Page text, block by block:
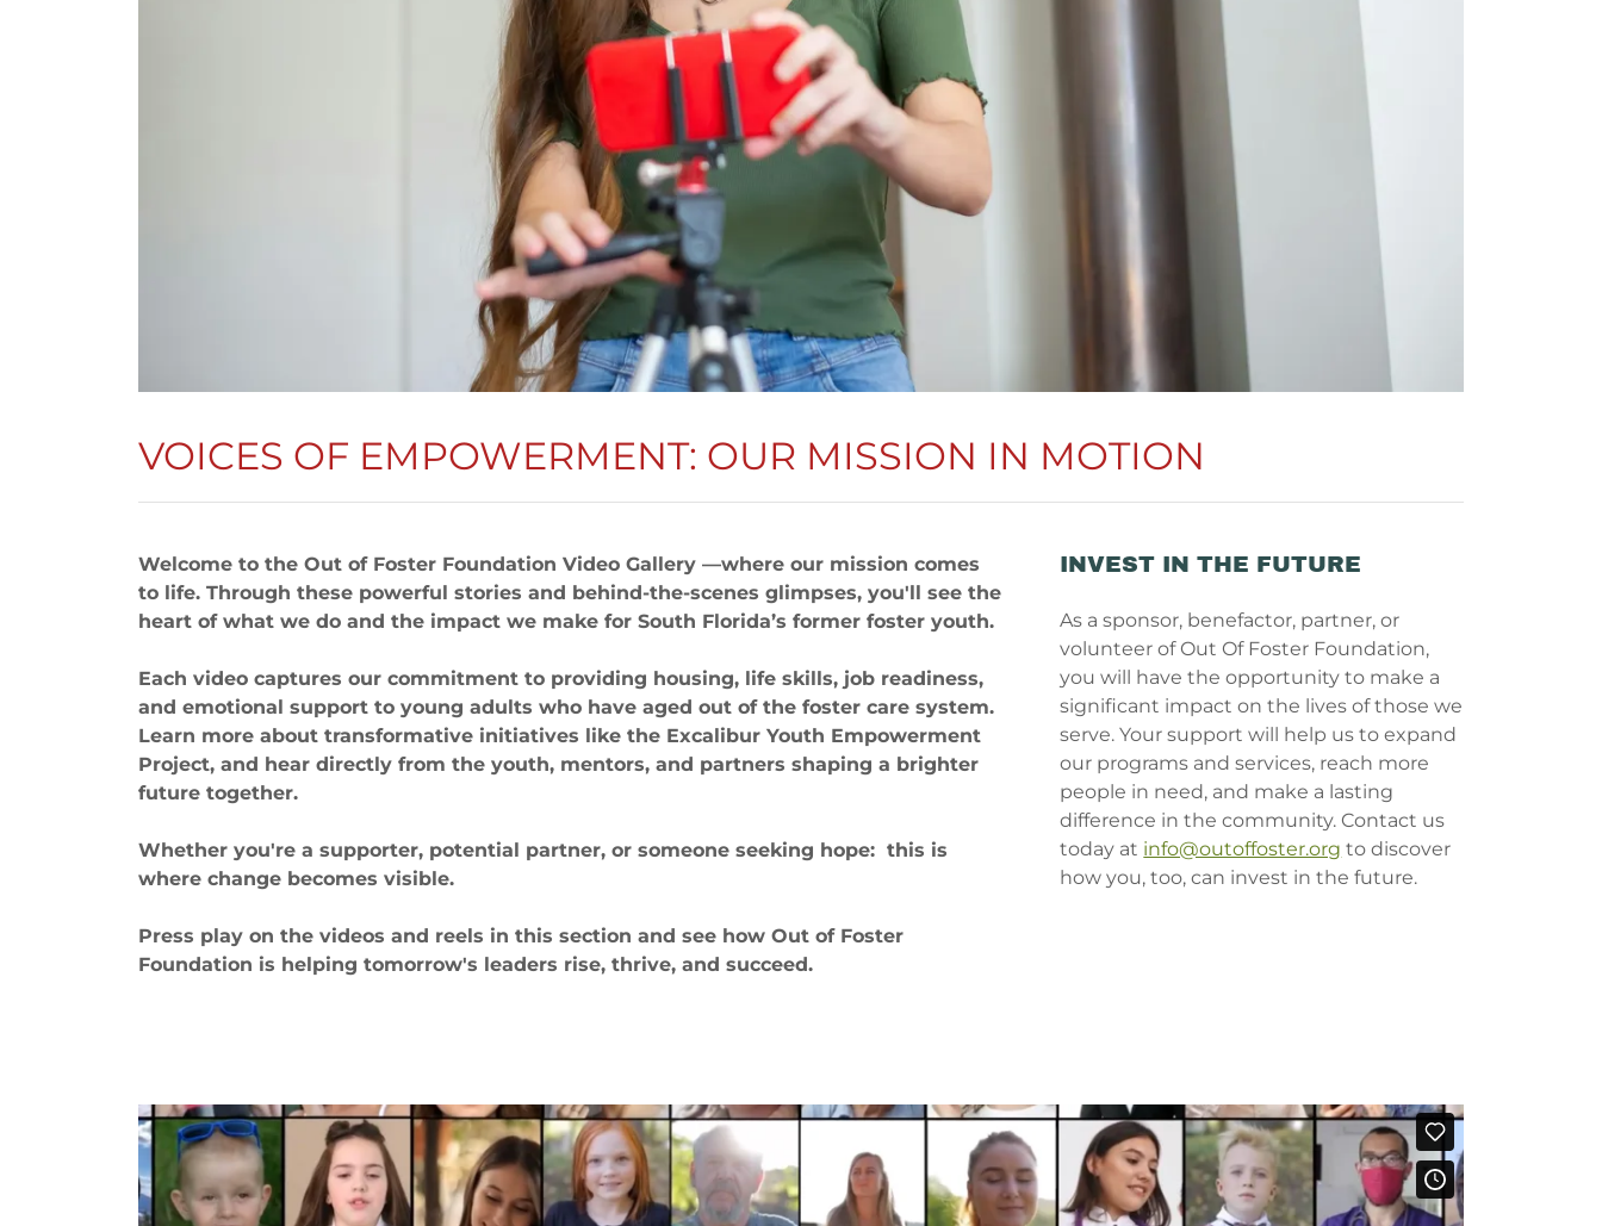
VOICES OF EMPOWERMENT: OUR MISSION IN MOTION
Welcome to the Out of Foster Foundation Video Gallery —where our mission comes
to life. Through these powerful stories and behind-the-scenes glimpses, you'll see the
heart of what we do and the impact we make for South Florida’s former foster youth.
Each video captures our commitment to providing housing, life skills, job readiness,
and emotional support to young adults who have aged out of the foster care system.
Learn more about transformative initiatives like the Excalibur Youth Empowerment
Project, and hear directly from the youth, mentors, and partners shaping a brighter
future together.
Whether you're a supporter, potential partner, or someone seeking hope: this is
where change becomes visible.
Press play on the videos and reels in this section and see how Out of Foster
Foundation is helping tomorrow's leaders rise, thrive, and succeed.
INVEST IN THE FUTURE
As a sponsor, benefactor, partner, or
volunteer of Out Of Foster Foundation,
you will have the opportunity to make a
significant impact on the lives of those we
serve. Your support will help us to expand
our programs and services, reach more
people in need, and make a lasting
difference in the community. Contact us
today at info@outoffoster.org to discover
how you, too, can invest in the future.